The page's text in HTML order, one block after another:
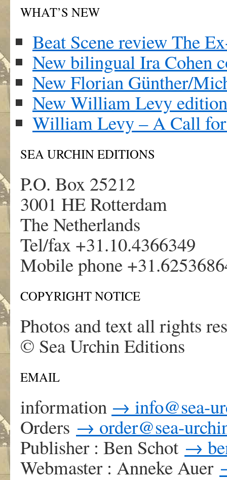
WHAT’S NEW
Beat Scene review The
New bilingual Ira Cohen
New Florian Günther/
New William Levy
William Levy – A Call for
SEA URCHIN EDITIONS
P.O. Box 25212
3001 HE Rotterdam
The Netherlands
Tel/fax +31.10.4366349
Mobile phone
COPYRIGHT NOTICE
Photos and text all rights
© Sea Urchin Editions
EMAIL
information → info@sea-
Orders → order@sea-
Publisher : Ben Schot →
Webmaster : Anneke Auer